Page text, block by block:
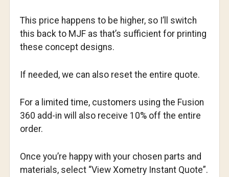
This price happens to be higher, so I’ll switch
this back to MJF as that’s sufficient for printing
these concept designs.
If needed, we can also reset the entire quote.
For a limited time, customers using the Fusion
360 add-in will also receive 10% off the entire
order.
Once you’re happy with your chosen parts and
materials, select “View Xometry Instant Quote”.